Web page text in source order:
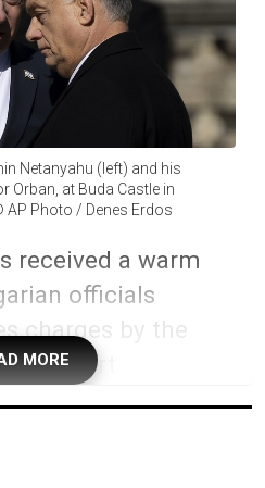
Netanyahu (left) and his
Orban, at Buda Castle in
AP Photo / Denes Erdos
received a warm
officials
charges by the
Court
Netanyahu has
official visit to Hungary
MORE